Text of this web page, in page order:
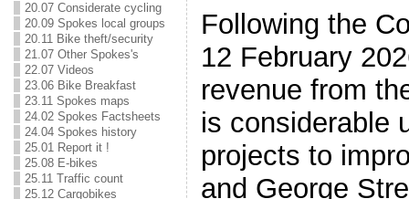
20.07 Considerate cycling
20.09 Spokes local groups
20.11 Bike theft/security
21.07 Other Spokes's
22.07 Videos
23.06 Bike Breakfast
23.11 Spokes maps
24.02 Spokes Factsheets
24.04 Spokes history
25.01 Report it !
25.08 E-bikes
25.11 Traffic count
25.12 Cargobikes
Following the
12 February
revenue from
is considerable
projects to
and George